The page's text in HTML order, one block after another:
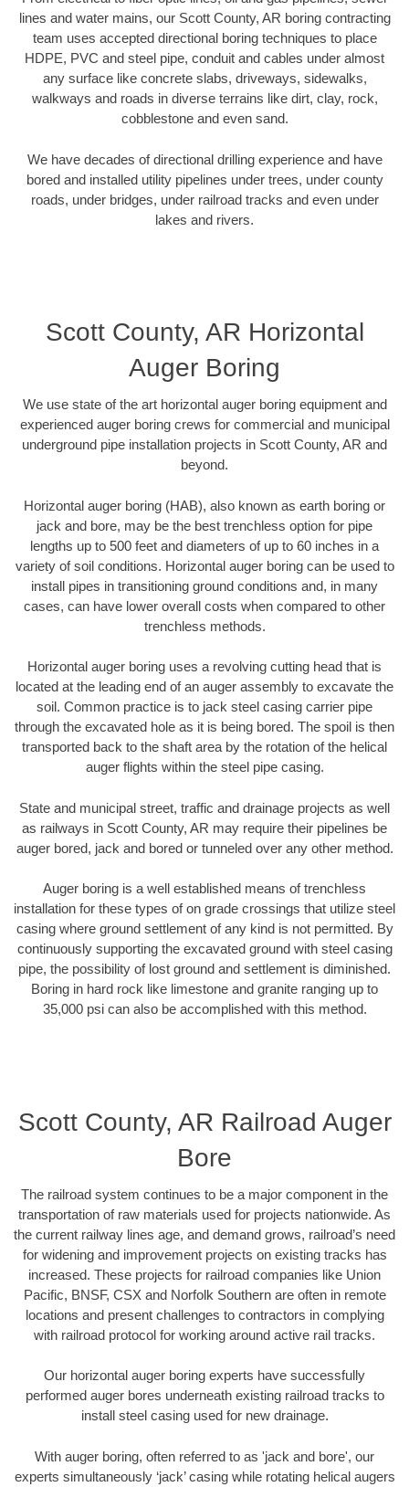
lines and water mains, our Scott County, AR boring contracting
team uses accepted directional boring techniques to place
HDPE, PVC and steel pipe, conduit and cables under almost
any surface like concrete slabs, driveways, sidewalks,
walkways and roads in diverse terrains like dirt, clay, rock,
cobblestone and even sand.
We have decades of directional drilling experience and have
bored and installed utility pipelines under trees, under county
roads, under bridges, under railroad tracks and even under
lakes and rivers.
Scott County, AR Horizontal
Auger Boring
We use state of the art horizontal auger boring equipment and
experienced auger boring crews for commercial and municipal
underground pipe installation projects in Scott County, AR and
beyond.
Horizontal auger boring (HAB), also known as earth boring or
jack and bore, may be the best trenchless option for pipe
lengths up to 500 feet and diameters of up to 60 inches in a
variety of soil conditions. Horizontal auger boring can be used to
install pipes in transitioning ground conditions and, in many
cases, can have lower overall costs when compared to other
trenchless methods.
Horizontal auger boring uses a revolving cutting head that is
located at the leading end of an auger assembly to excavate the
soil. Common practice is to jack steel casing carrier pipe
through the excavated hole as it is being bored. The spoil is then
transported back to the shaft area by the rotation of the helical
auger flights within the steel pipe casing.
State and municipal street, traffic and drainage projects as well
as railways in Scott County, AR may require their pipelines be
auger bored, jack and bored or tunneled over any other method.
Auger boring is a well established means of trenchless
installation for these types of on grade crossings that utilize steel
casing where ground settlement of any kind is not permitted. By
continuously supporting the excavated ground with steel casing
pipe, the possibility of lost ground and settlement is diminished.
Boring in hard rock like limestone and granite ranging up to
35,000 psi can also be accomplished with this method.
Scott County, AR Railroad Auger
Bore
The railroad system continues to be a major component in the
transportation of raw materials used for projects nationwide. As
the current railway lines age, and demand grows, railroad’s need
for widening and improvement projects on existing tracks has
increased. These projects for railroad companies like Union
Pacific, BNSF, CSX and Norfolk Southern are often in remote
locations and present challenges to contractors in complying
with railroad protocol for working around active rail tracks.
Our horizontal auger boring experts have successfully
performed auger bores underneath existing railroad tracks to
install steel casing used for new drainage.
With auger boring, often referred to as 'jack and bore', our
experts simultaneously ‘jack’ casing while rotating helical augers